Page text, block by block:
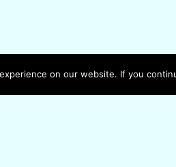
on our website. If you